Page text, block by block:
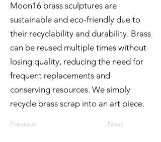
Moon16 brass sculptures are
sustainable and eco-friendly due to
their recyclability and durability. Brass
can be reused multiple times without
losing quality, reducing the need for
frequent replacements and
conserving resources. We simply
recycle brass scrap into an art piece.
Previous Next